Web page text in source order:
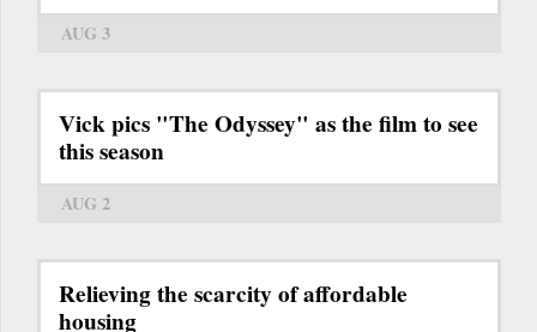
AUG 3
Vick pics "The Odyssey" as the film to see
this season
AUG 2
Relieving the scarcity of affordable
housing